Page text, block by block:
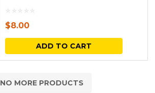
$8.00
ADD TO CART
NO MORE PRODUCTS